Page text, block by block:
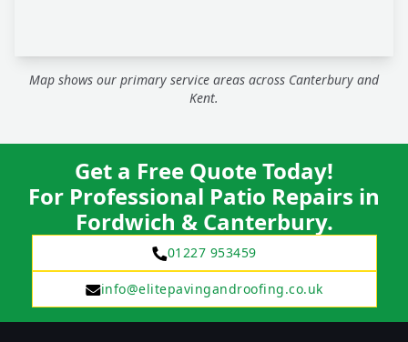
Map shows our primary service areas across Canterbury and
Kent.
Get a Free Quote Today!
For Professional Patio Repairs in
Fordwich & Canterbury.
01227 953459
info@elitepavingandroofing.co.uk